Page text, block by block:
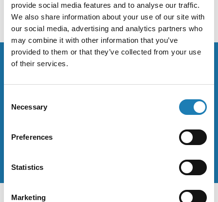
provide social media features and to analyse our traffic.
We also share information about your use of our site with
our social media, advertising and analytics partners who
may combine it with other information that you’ve
provided to them or that they’ve collected from your use
of their services.
Selection
Necessary
Preferences
Statistics
Marketing
Stay up to date on the work of